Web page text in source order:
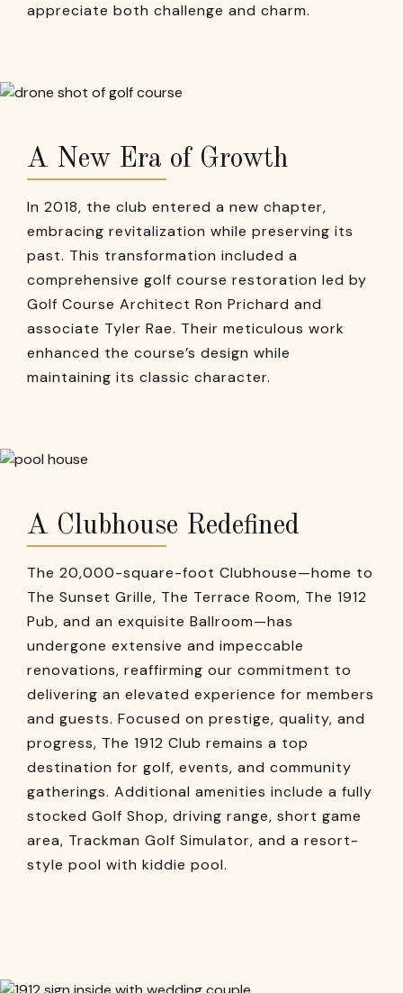
appreciate both challenge and charm.
A New Era of Growth
In 2018, the club entered a new chapter,
embracing revitalization while preserving its
past. This transformation included a
comprehensive golf course restoration led by
Golf Course Architect Ron Prichard and
associate Tyler Rae. Their meticulous work
enhanced the course’s design while
maintaining its classic character.
A Clubhouse Redefined
The 20,000-square-foot Clubhouse—home to
The Sunset Grille, The Terrace Room, The 1912
Pub, and an exquisite Ballroom—has
undergone extensive and impeccable
renovations, reaffirming our commitment to
delivering an elevated experience for members
and guests. Focused on prestige, quality, and
progress, The 1912 Club remains a top
destination for golf, events, and community
gatherings. Additional amenities include a fully
stocked Golf Shop, driving range, short game
area, Trackman Golf Simulator, and a resort-
style pool with kiddie pool.